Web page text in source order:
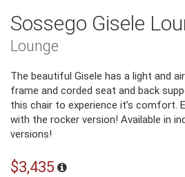
Sossego Gisele
Lounge
The beautiful Gisele has a light and
frame and corded seat and back
this chair to experience it’s comfort.
with the rocker version! Available in
versions!
$3,435